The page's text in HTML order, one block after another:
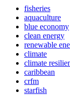
fisheries
aquaculture
blue economy
clean energy
renewable
climate
climate
caribbean
crfm
starfish